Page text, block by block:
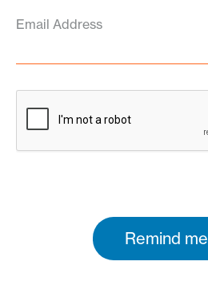
Email Address
Remind me